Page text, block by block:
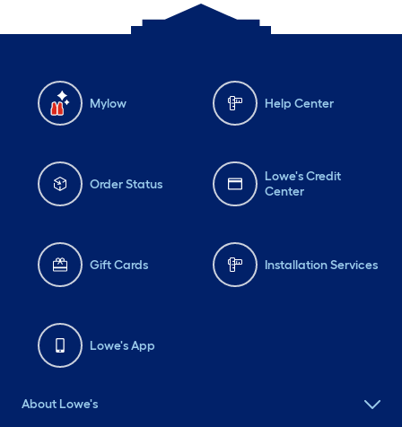
Mylow Help Center
Order Status
Lowe's Credit
Center
Gift Cards Installation Services
Lowe's App
About Lowe's